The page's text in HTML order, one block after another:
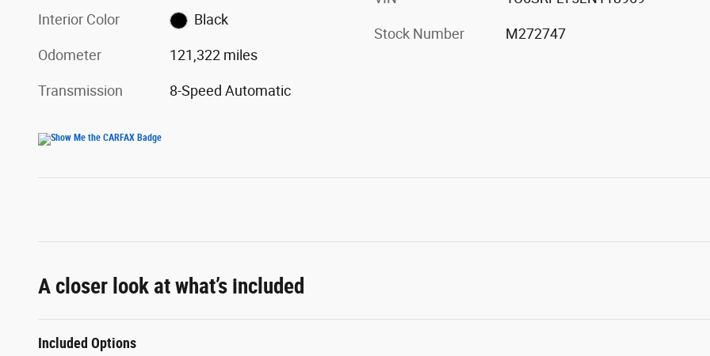
Interior Color Black
Odometer 121,322 miles
Transmission 8-Speed Automatic
Stock Number M272747
A closer look at what’s included
Included Options